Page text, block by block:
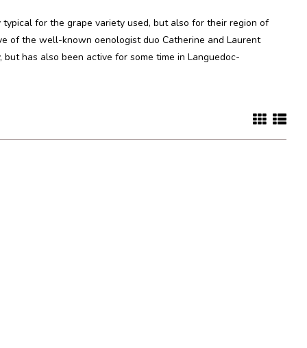
for the grape variety used, but also for their region of
of the well-known oenologist duo Catherine and Laurent
has also been active for some time in Languedoc-